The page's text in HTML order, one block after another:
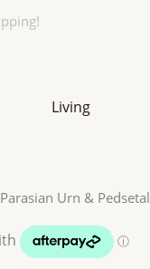
Living
Urn & Pedsetal